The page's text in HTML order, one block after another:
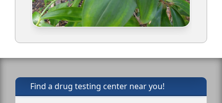
Find a drug testing center near you!